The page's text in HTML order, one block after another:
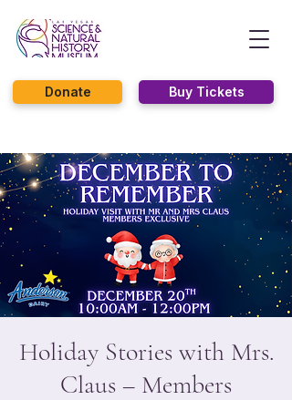
Buy Tickets
Donate
Holiday Stories with Mrs.
Claus – Members